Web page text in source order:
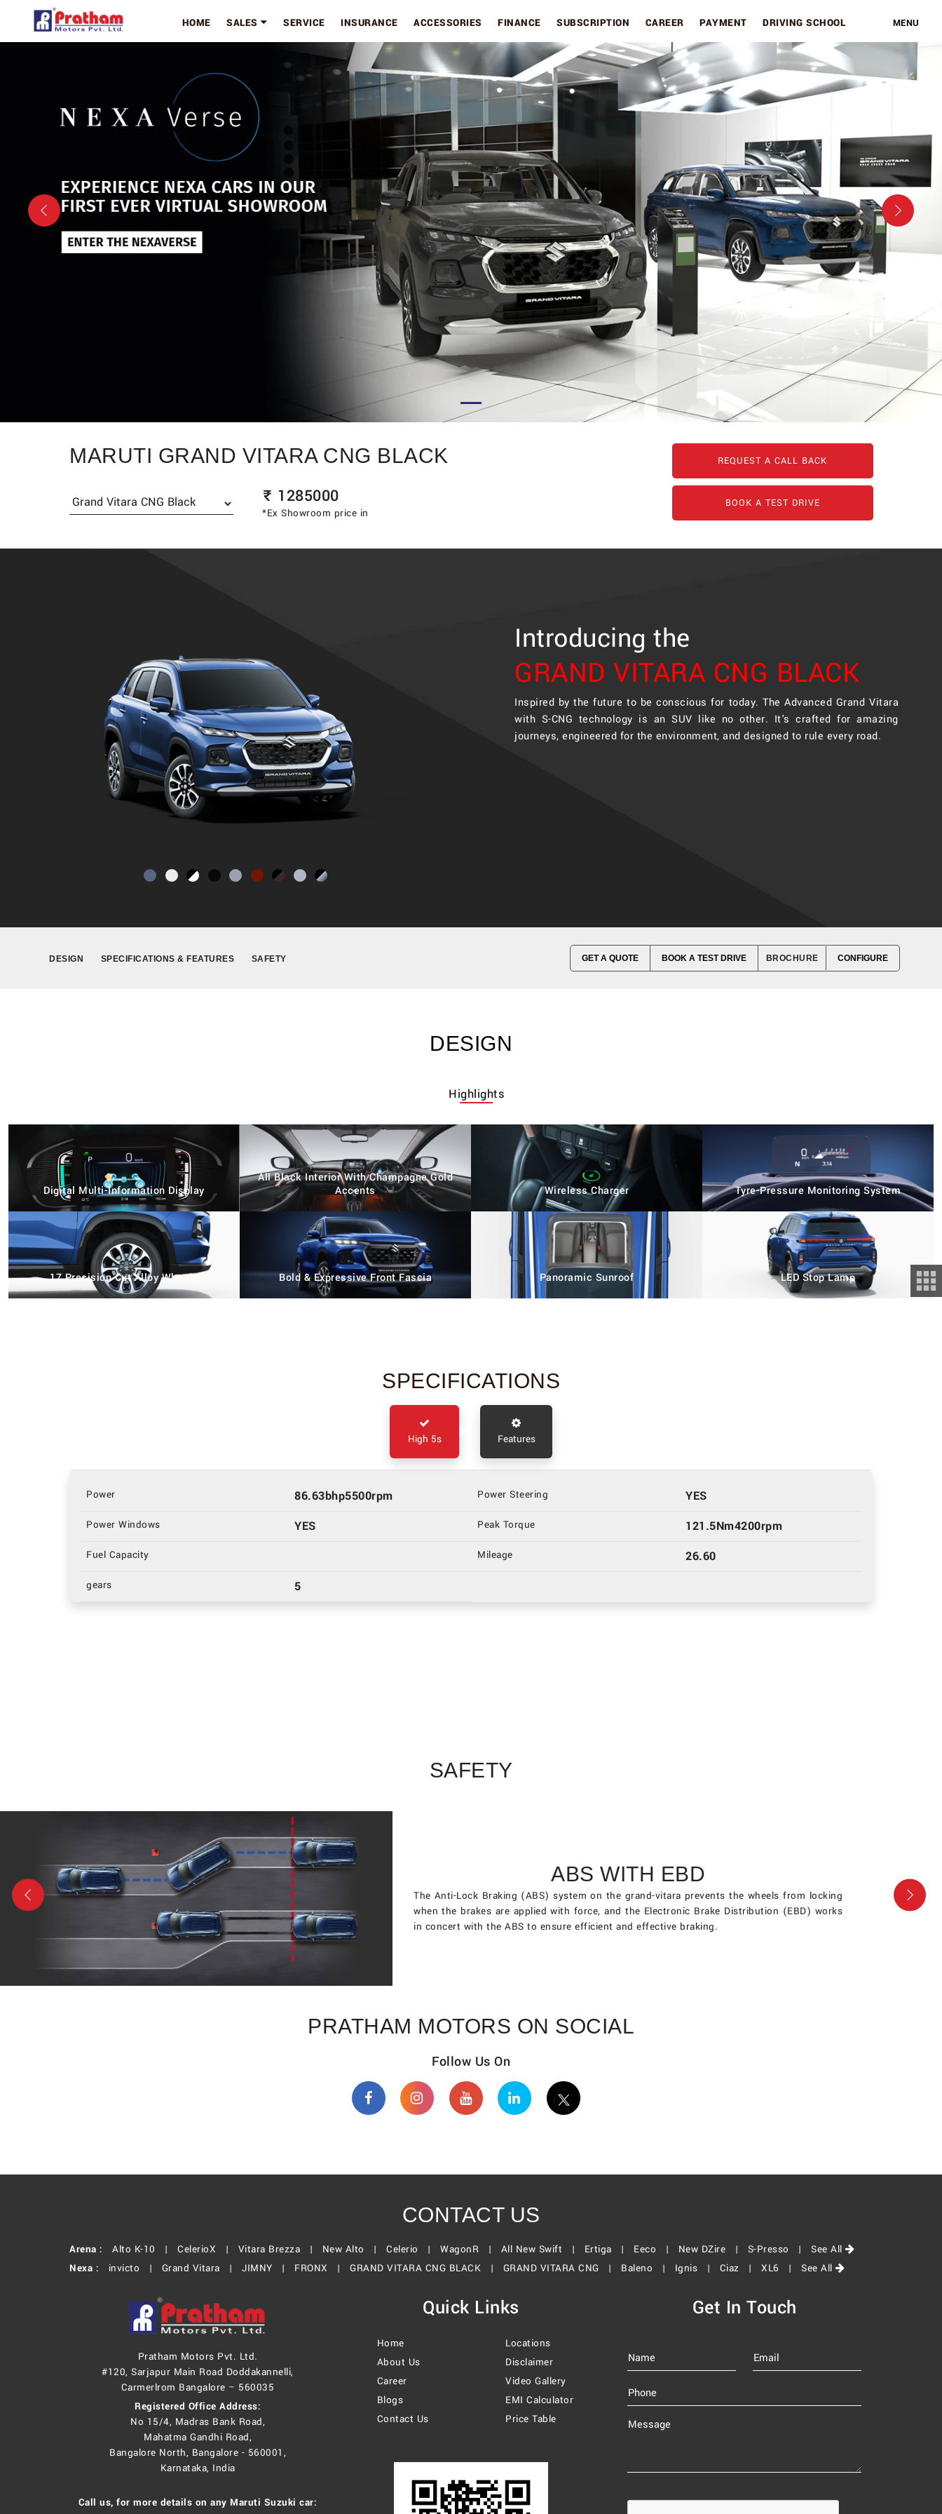
HOME SALES SERVICE INSURANCE ACCESSORIES FINANCE SUBSCRIPTION CAREER PAYMENT DRIVING SCHOOL MENU
Previous Next
MARUTI GRAND VITARA CNG BLACK
₹ 1285000
*Ex Showroom price in
REQUEST A CALL BACK
BOOK A TEST DRIVE
Introducing the
GRAND VITARA CNG BLACK
Inspired by the future to be conscious for today. The Advanced Grand Vitara
with S-CNG technology is an SUV like no other. It's crafted for amazing
journeys, engineered for the environment, and designed to rule every road.
DESIGN SPECIFICATIONS & FEATURES SAFETY GET A QUOTE BOOK A TEST DRIVE BROCHURE CONFIGURE
DESIGN
Highlights
Digital Multi-Information Display
All Black Interior With Champagne Gold
Accents
Wireless Charger Tyre-Pressure Monitoring System
17 Precision Cut Alloy Wheels Bold & Expressive Front Fascia Panoramic Sunroof LED Stop Lamp
SPECIFICATIONS
High 5s Features
Power 86.63bhp5500rpm Power Steering YES
Power Windows YES Peak Torque 121.5Nm4200rpm
Fuel Capacity Mileage 26.60
gears 5
SAFETY
ABS WITH EBD
The Anti-Lock Braking (ABS) system on the grand-vitara prevents the wheels from locking
when the brakes are applied with force, and the Electronic Brake Distribution (EBD) works
in concert with the ABS to ensure efficient and effective braking.
Previous
PRATHAM MOTORS ON SOCIAL
Follow Us On
CONTACT US
Arena : Alto K-10 | CelerioX | Vitara Brezza | New Alto | Celerio | WagonR | All New Swift | Ertiga | Eeco | New DZire | S-Presso |
See All
Nexa : invicto | Grand Vitara | JIMNY | FRONX | GRAND VITARA CNG BLACK | GRAND VITARA CNG | Baleno | Ignis | Ciaz | XL6 | See All
Pratham Motors Pvt. Ltd.
#120, Sarjapur Main Road Doddakannelli,
Carmerlrom Bangalore – 560035
Registered Office Address:
No 15/4, Madras Bank Road,
Mahatma Gandhi Road,
Bangalore North, Bangalore - 560001,
Karnataka, India
Call us, for more details on any Maruti Suzuki car:
Quick Links
Home
About Us
Career
Blogs
Contact Us
Locations
Disclaimer
Video Gallery
EMI Calculator
Price Table
Get In Touch